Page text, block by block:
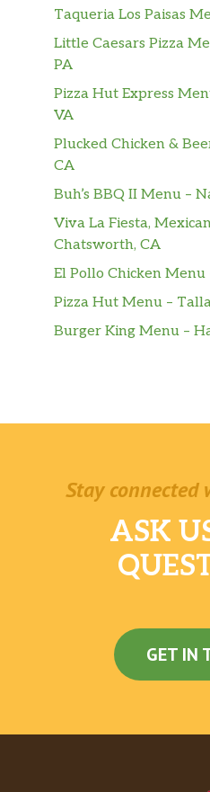
Taqueria Los Paisas
Little Caesars Pizza
PA
Pizza Hut Express
VA
Plucked Chicken &
CA
Buh’s BBQ II Menu –
Viva La Fiesta,
Chatsworth, CA
El Pollo Chicken
Pizza Hut Menu –
Burger King Menu –
Stay connected
ASK
GET IN